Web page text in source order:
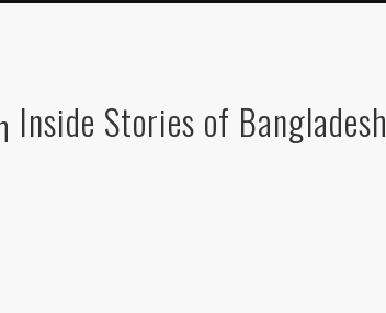
Inside Stories of Bangladesh